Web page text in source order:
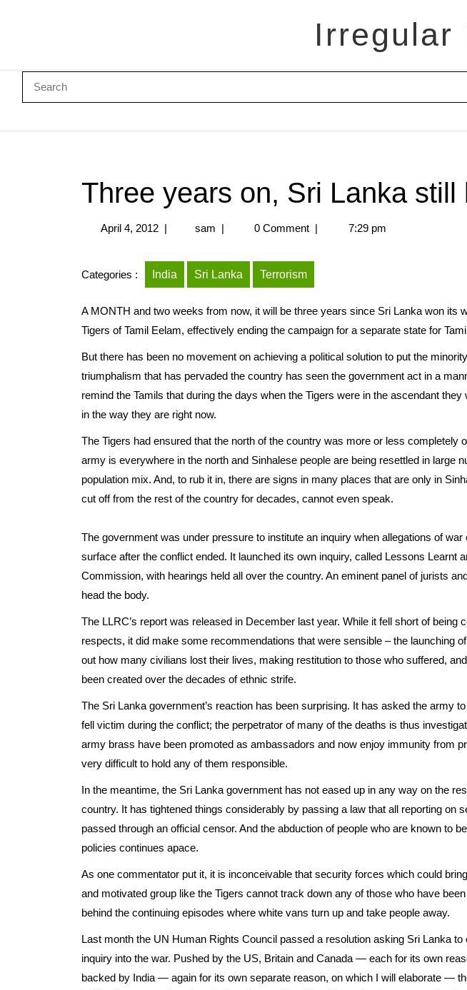
Irregular
Three years on, Sri Lanka still
April 4, 2012 | sam | 0 Comment | 7:29 pm
Categories : India Sri Lanka Terrorism
A MONTH and two weeks from now, it will be three years since Sri Lanka won its
Tigers of Tamil Eelam, effectively ending the campaign for a separate state for
But there has been no movement on achieving a political solution to put the
triumphalism that has pervaded the country has seen the government act in a
remind the Tamils that during the days when the Tigers were in the ascendant
in the way they are right now.
The Tigers had ensured that the north of the country was more or less completely
army is everywhere in the north and Sinhalese people are being resettled in large
population mix. And, to rub it in, there are signs in many places that are only in
cut off from the rest of the country for decades, cannot even speak.
The government was under pressure to institute an inquiry when allegations of
surface after the conflict ended. It launched its own inquiry, called Lessons Learnt
Commission, with hearings held all over the country. An eminent panel of jurists
head the body.
The LLRC’s report was released in December last year. While it fell short of being
respects, it did make some recommendations that were sensible – the launching
out how many civilians lost their lives, making restitution to those who suffered,
been created over the decades of ethnic strife.
The Sri Lanka government’s reaction has been surprising. It has asked the army
fell victim during the conflict; the perpetrator of many of the deaths is thus
army brass have been promoted as ambassadors and now enjoy immunity from
very difficult to hold any of them responsible.
In the meantime, the Sri Lanka government has not eased up in any way on the
country. It has tightened things considerably by passing a law that all reporting on
passed through an official censor. And the abduction of people who are known to
policies continues apace.
As one commentator put it, it is inconceivable that security forces which could
and motivated group like the Tigers cannot track down any of those who have
behind the continuing episodes where white vans turn up and take people away.
Last month the UN Human Rights Council passed a resolution asking Sri Lanka to
inquiry into the war. Pushed by the US, Britain and Canada — each for its own
backed by India — again for its own separate reason, on which I will elaborate —